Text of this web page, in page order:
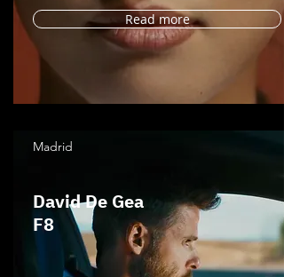
Read more
Madrid
David De Gea
F8